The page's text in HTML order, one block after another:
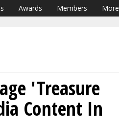
Awards Members More
'Treasure
Content In